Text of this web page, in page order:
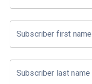
Subscriber first name
Subscriber last name